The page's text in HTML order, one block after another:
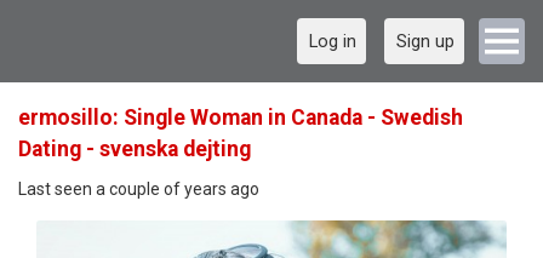
Log in Sign up
ermosillo: Single Woman in Canada - Swedish
Dating - svenska dejting
Last seen a couple of years ago